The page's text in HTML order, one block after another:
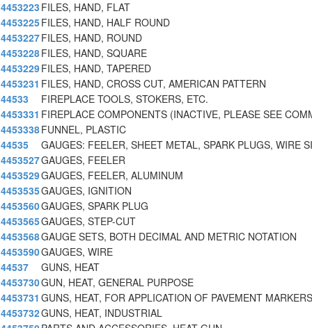
4453223 FILES, HAND, FLAT
4453225FILES, HAND, HALF ROUND
4453227FILES, HAND, ROUND
4453228FILES, HAND, SQUARE
4453229FILES, HAND, TAPERED
4453231 FILES, HAND, CROSS CUT, AMERICAN PATTERN
44533
FIREPLACE TOOLS, STOKERS, ETC.
4453331 FIREPLACE COMPONENTS (INACTIVE, PLEASE SEE
4453338FUNNEL, PLASTIC
44535
GAUGES: FEELER, SHEET METAL, SPARK PLUGS, WIRE
4453527GAUGES, FEELER
4453529GAUGES, FEELER, ALUMINUM
4453535GAUGES, IGNITION
4453560GAUGES, SPARK PLUG
4453565GAUGES, STEP-CUT
4453568GAUGE SETS, BOTH DECIMAL AND METRIC NOTATION
4453590GAUGES, WIRE
44537
GUNS, HEAT
4453730GUN, HEAT, GENERAL PURPOSE
4453731 GUNS, HEAT, FOR APPLICATION OF PAVEMENT MARKERS
4453732GUNS, HEAT, INDUSTRIAL